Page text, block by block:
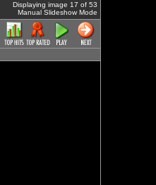
Displaying image 17 of 53
Manual Slideshow Mode